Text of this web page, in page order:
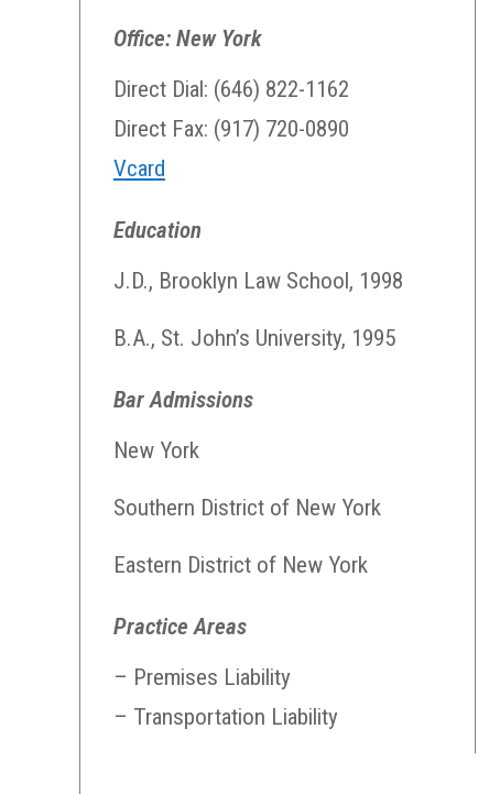
Office: New York
Direct Dial: (646) 822-1162
Direct Fax: (917) 720-0890
Vcard
Education
J.D., Brooklyn Law School, 1998
B.A., St. John’s University, 1995
Bar Admissions
New York
Southern District of New York
Eastern District of New York
Practice Areas
– Premises Liability
– Transportation Liability